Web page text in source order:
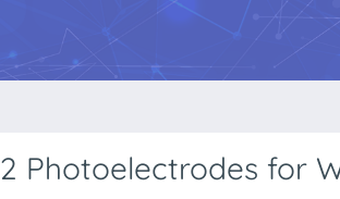
Photoelectrodes for